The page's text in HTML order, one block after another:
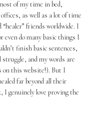
of my time in bed,
as well as a lot of time
friends worldwide. I
even do many basic things I
finish basic sentences,
and my words are
on this website!). But I
far beyond all their
I genuinely love proving the